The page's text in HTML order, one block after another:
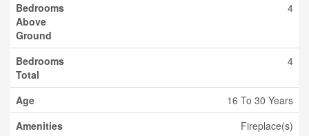
Bedrooms
Above
Ground
4
Bedrooms
Total
4
Age
16 To 30 Years
Amenities
Fireplace(s)